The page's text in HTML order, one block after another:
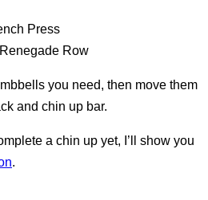
Press
Renegade Row
you need, then move them
and chin up bar.
a chin up yet, I’ll show you
.